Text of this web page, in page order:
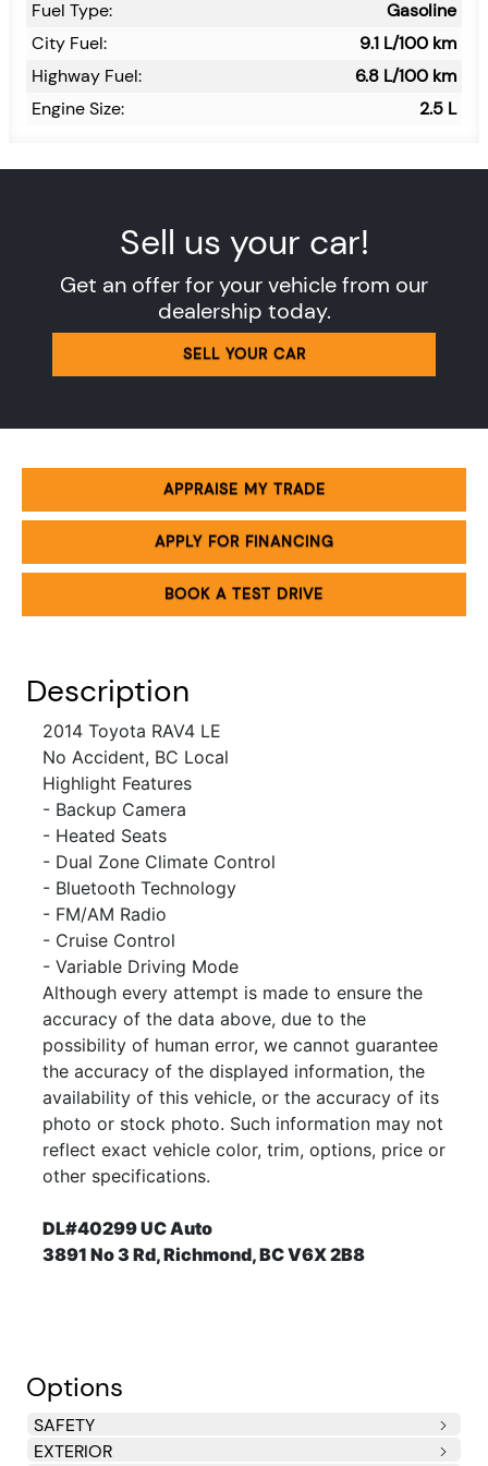
Fuel Type:
Gasoline
City Fuel:
9.1 L/100 km
Highway Fuel:
6.8 L/100 km
Engine Size:
2.5 L
Sell us your car!
Get an offer for your vehicle from our
dealership today.
SELL YOUR CAR
APPRAISE MY TRADE
APPLY FOR FINANCING
BOOK A TEST DRIVE
Description
2014 Toyota RAV4 LE
No Accident, BC Local
Highlight Features
- Backup Camera
- Heated Seats
- Dual Zone Climate Control
- Bluetooth Technology
- FM/AM Radio
- Cruise Control
- Variable Driving Mode
Although every attempt is made to ensure the
accuracy of the data above, due to the
possibility of human error, we cannot guarantee
the accuracy of the displayed information, the
availability of this vehicle, or the accuracy of its
photo or stock photo. Such information may not
reflect exact vehicle color, trim, options, price or
other specifications.
DL#40299 UC Auto
3891 No 3 Rd, Richmond, BC V6X 2B8
Options
SAFETY
Side Impact Beams
Dual Stage Driver And Passenger Seat-Mounted Side
Dual Stage Driver And Passenger Front Airbags
Curtain 1st And 2nd Row Airbags
Airbag Occupancy Sensor
Driver Knee Airbag and Passenger Cushion Front
Rear Child Safety Locks
Outboard Front Lap And Shoulder Safety Belts -inc:
EXTERIOR